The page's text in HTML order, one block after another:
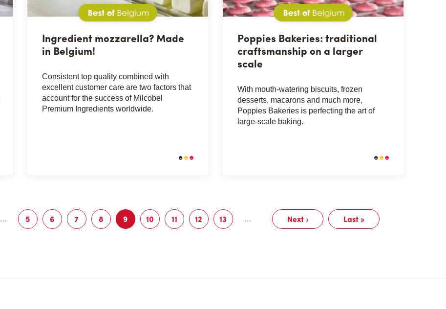
Best of Belgium
Ingredient mozzarella? Made
in Belgium!
Consistent top quality combined with
excellent customer care are two factors that
account for the success of Milcobel
Premium Ingredients worldwide.
Best of Belgium
Poppies Bakeries: traditional
craftsmanship on a larger
scale
With mouth-watering biscuits, frozen
desserts, macarons and much more,
Poppies Bakeries is perfecting the art of
large-scale baking.
… Page
5 Page
6 Page
7 Page
8
Current
9 Page
10 Page
11 Page
12 Page
13 …
Next
Next ›
Last
Last »